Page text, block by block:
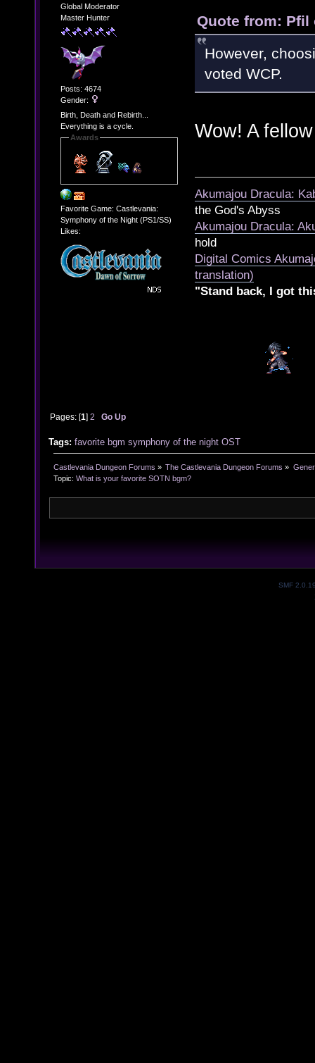
Global Moderator
Master Hunter
Posts: 4674
Gender:
Birth, Death and Rebirth...
Everything is a cycle.
Awards
Favorite Game: Castlevania:
Symphony of the Night (PS1/SS)
Likes:
Quote from: Pfil
However,
voted WCP.
Wow! A
Akumajou Dracula:
the God's Abyss
Akumajou Dracula:
hold
Digital Comics
translation)
"Stand back, I got
Pages: [1]2 Go Up
Tags: favorite bgm symphony of the night OST
Castlevania Dungeon Forums » The Castlevania Dungeon Forums »
Topic: What is your favorite SOTN bgm?
SMF